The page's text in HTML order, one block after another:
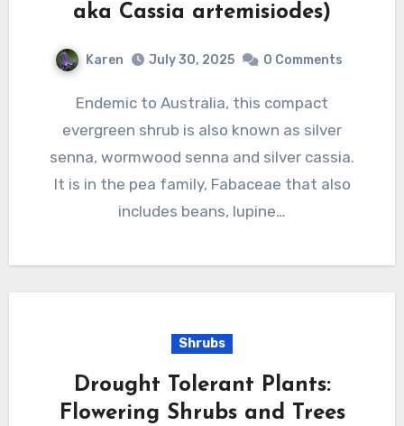
aka Cassia artemisiodes)
Karen July 30, 2025 0 Comments
Endemic to Australia, this compact
evergreen shrub is also known as silver
senna, wormwood senna and silver cassia.
It is in the pea family, Fabaceae that also
includes beans, lupine…
Shrubs
Drought Tolerant Plants:
Flowering Shrubs and Trees